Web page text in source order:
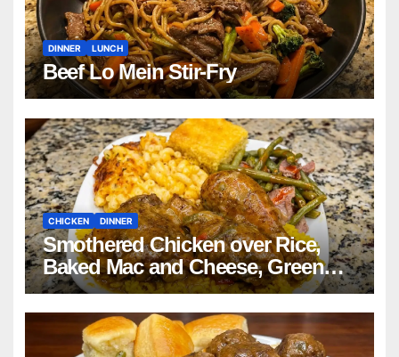
DINNER LUNCH
Beef Lo Mein Stir-Fry
CHICKEN DINNER
Smothered Chicken over Rice,
Baked Mac and Cheese, Green
Beans with Smoked Turkey, and
Cornbread Recipe